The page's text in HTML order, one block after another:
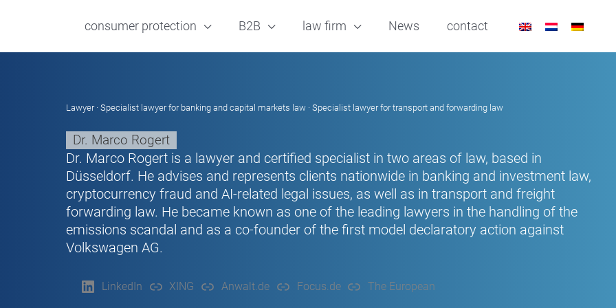
consumer protection B2B law firm News contact
Lawyer · Specialist lawyer for banking and capital markets law · Specialist lawyer for transport and forwarding law
Dr. Marco Rogert
Dr. Marco Rogert is a lawyer and certified specialist in two areas of law, based in
Düsseldorf. He advises and represents clients nationwide in banking and investment law,
cryptocurrency fraud and AI-related legal issues, as well as in transport and freight
forwarding law. He became known as one of the leading lawyers in the handling of the
emissions scandal and as a co-founder of the first model declaratory action against
Volkswagen AG.
LinkedIn XING Anwalt.de Focus.de The European